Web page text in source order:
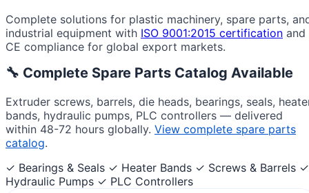
Complete solutions for plastic machinery, spare parts,
industrial equipment with ISO 9001:2015 certification and
CE compliance for global export markets.
🔧 Complete Spare Parts Catalog Available
Extruder screws, barrels, die heads, bearings, seals,
bands, hydraulic pumps, PLC controllers — delivered
within 48-72 hours globally. View complete spare parts
catalog.
✓ Bearings & Seals ✓ Heater Bands ✓ Screws & Barrels ✓
Hydraulic Pumps ✓ PLC Controllers